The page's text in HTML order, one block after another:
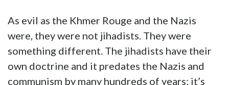
As evil as the Khmer Rouge and the Nazis
were, they were not jihadists. They were
something different. The jihadists have their
own doctrine and it predates the Nazis and
communism by many hundreds of years; it’s